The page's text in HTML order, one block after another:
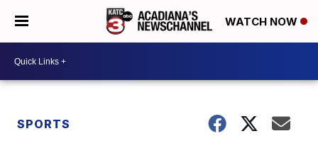
WATCH NOW
SPORTS